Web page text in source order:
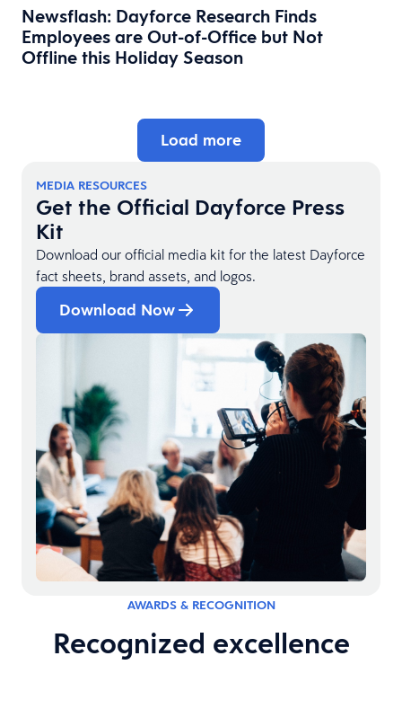
Newsflash: Dayforce Research Finds
Employees are Out-of-Office but Not
Offline this Holiday Season
Load more
MEDIA RESOURCES
Get the Official Dayforce Press
Kit
Download our official media kit for the latest Dayforce
fact sheets, brand assets, and logos.
Download Now
AWARDS & RECOGNITION
Recognized excellence